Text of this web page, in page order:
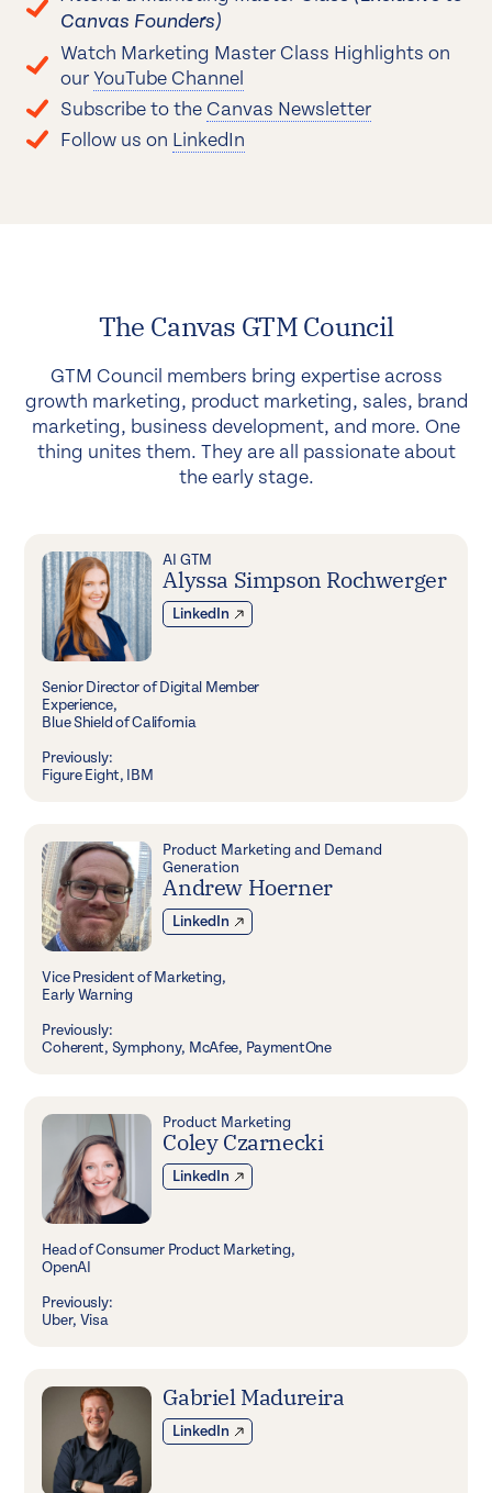
Canvas Founders)
Watch Marketing Master Class Highlights on
ourYouTube Channel
Subscribe to the Canvas Newsletter
Follow us on LinkedIn
The Canvas GTM Council
GTM Council members bring expertise across
growth marketing, product marketing, sales, brand
marketing, business development, and more. One
thing unites them. They are all passionate about
the early stage.
AI GTM
Alyssa Simpson Rochwerger
LinkedIn
Senior Director of Digital Member
Experience,
Blue Shield of California
Previously:
Figure Eight, IBM
Product Marketing and Demand
Generation
Andrew Hoerner
LinkedIn
Vice President of Marketing,
Early Warning
Previously:
Coherent, Symphony, McAfee, PaymentOne
Product Marketing
Coley Czarnecki
LinkedIn
Head of Consumer Product Marketing,
OpenAI
Previously:
Uber, Visa
Gabriel Madureira
LinkedIn